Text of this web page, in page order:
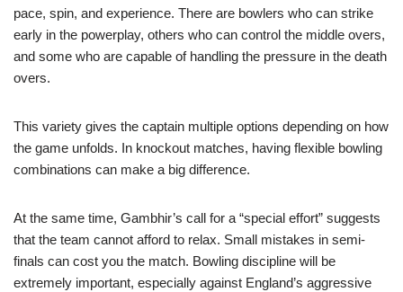
pace, spin, and experience. There are bowlers who can strike
early in the powerplay, others who can control the middle overs,
and some who are capable of handling the pressure in the death
overs.
This variety gives the captain multiple options depending on how
the game unfolds. In knockout matches, having flexible bowling
combinations can make a big difference.
At the same time, Gambhir’s call for a “special effort” suggests
that the team cannot afford to relax. Small mistakes in semi-
finals can cost you the match. Bowling discipline will be
extremely important, especially against England’s aggressive